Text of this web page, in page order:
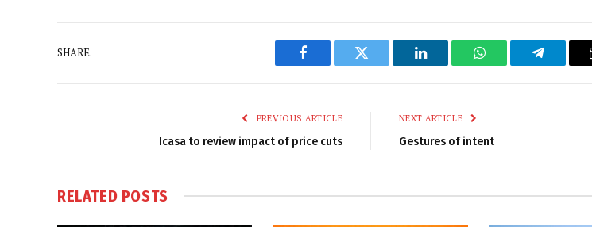
SHARE.
Facebook Twitter LinkedIn WhatsAppTelegram
PREVIOUS ARTICLE
Icasa to review impact of price cuts
NEXT ARTICLE
Gestures of intent
RELATED POSTS